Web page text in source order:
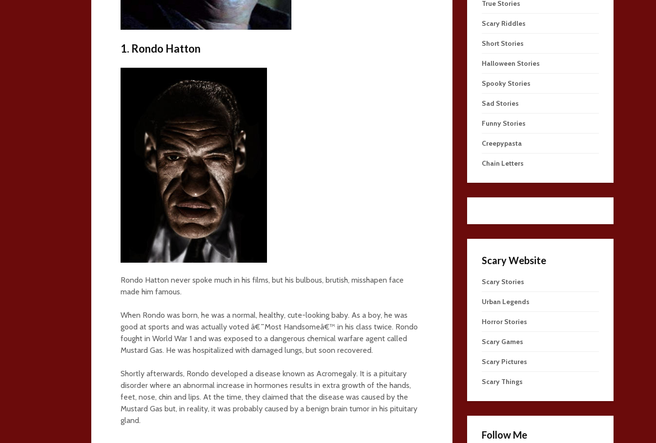
1. Rondo Hatton
Rondo Hatton never spoke much in his films, but his bulbous, brutish, misshapen face
made him famous.
When Rondo was born, he was a normal, healthy, cute-looking baby. As a boy, he was
good at sports and was actually voted â€˜Most Handsomeâ€™ in his class twice. Rondo
fought in World War 1 and was exposed to a dangerous chemical warfare agent called
Mustard Gas. He was hospitalized with damaged lungs, but soon recovered.
Shortly afterwards, Rondo developed a disease known as Acromegaly. It is a pituitary
disorder where an abnormal increase in hormones results in extra growth of the hands,
feet, nose, chin and lips. At the time, they claimed that the disease was caused by the
Mustard Gas but, in reality, it was probably caused by a benign brain tumor in his pituitary
gland.
True Stories
Scary Riddles
Short Stories
Halloween Stories
Spooky Stories
Sad Stories
Funny Stories
Creepypasta
Chain Letters
Scary Website
Scary Stories
Urban Legends
Horror Stories
Scary Games
Scary Pictures
Scary Things
Follow Me